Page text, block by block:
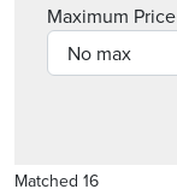
Maximum Price
Matched 16